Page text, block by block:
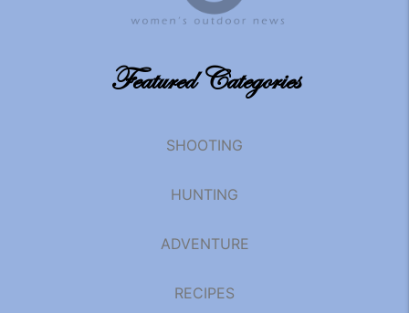
Featured Categories
SHOOTING
HUNTING
ADVENTURE
RECIPES